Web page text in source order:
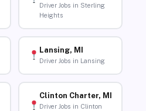
Driver Jobs in Sterling
Heights
Lansing, MI
Driver Jobs in Lansing
Clinton Charter, MI
Driver Jobs in Clinton